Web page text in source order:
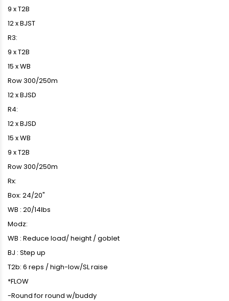
9 x T2B
12 x BJST
R3:
9 x T2B
15 x WB
Row 300/250m
12 x BJSD
R4:
12 x BJSD
15 x WB
9 x T2B
Row 300/250m
Rx:
Box: 24/20"
WB : 20/14lbs
Modz:
WB : Reduce load/ height / goblet
BJ : Step up
T2b: 6 reps / high-low/SL raise
*FLOW
-Round for round w/buddy